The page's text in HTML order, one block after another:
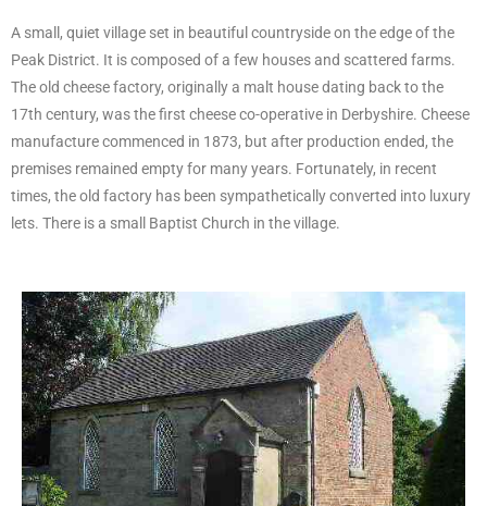
A small, quiet village set in beautiful countryside on the edge of the
Peak District. It is composed of a few houses and scattered farms.
The old cheese factory, originally a malt house dating back to the
17th century, was the first cheese co-operative in Derbyshire. Cheese
manufacture commenced in 1873, but after production ended, the
premises remained empty for many years. Fortunately, in recent
times, the old factory has been sympathetically converted into luxury
lets. There is a small Baptist Church in the village.